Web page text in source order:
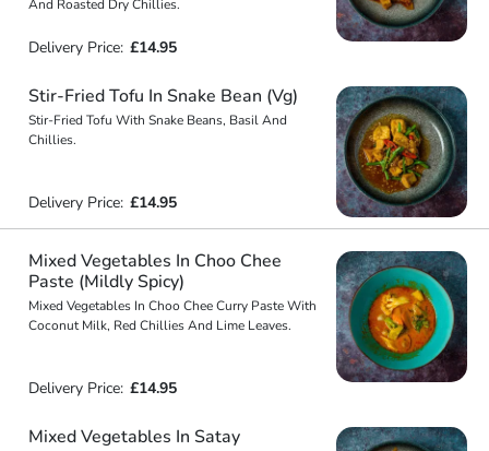
And Roasted Dry Chillies.
Delivery Price: £14.95
Stir-Fried Tofu In Snake Bean (Vg)
Stir-Fried Tofu With Snake Beans, Basil And
Chillies.
Delivery Price: £14.95
Mixed Vegetables In Choo Chee
Paste (Mildly Spicy)
Mixed Vegetables In Choo Chee Curry Paste With
Coconut Milk, Red Chillies And Lime Leaves.
Delivery Price: £14.95
Mixed Vegetables In Satay